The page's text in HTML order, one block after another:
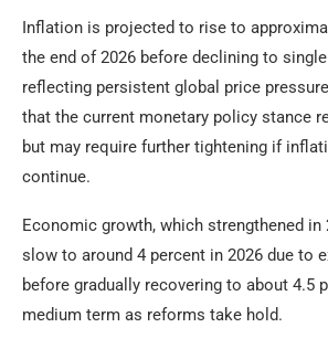
Inflation is projected to rise to
the end of 2026 before declining to
reflecting persistent global price
that the current monetary policy stance
but may require further tightening if
continue.
Economic growth, which strengthened in
slow to around 4 percent in 2026 due to
before gradually recovering to about 4.5
medium term as reforms take hold.